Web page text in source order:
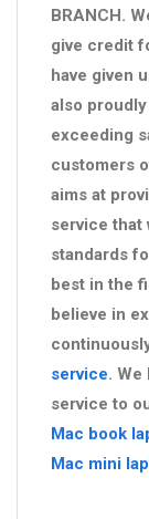
BRANCH.
give credit
have given
also
exceeding
customers
aims at
service that
standards
best in the
believe in
service. We
service to
Mac book
Mac mini